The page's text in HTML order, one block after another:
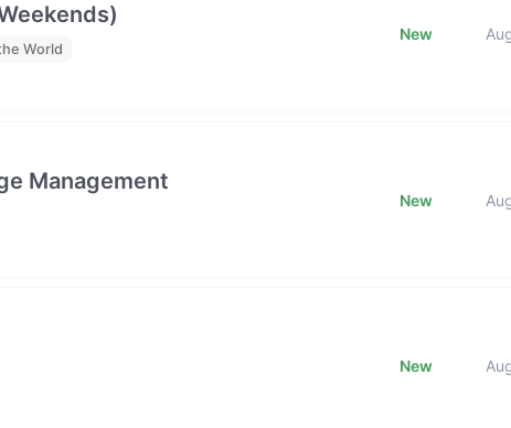
World
New
Management
New
New